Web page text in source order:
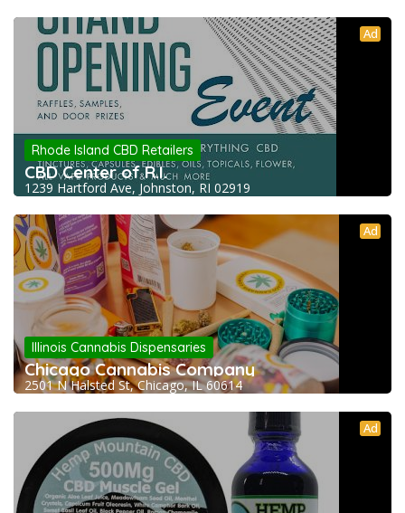
Ad
Rhode Island CBD Retailers
CBD Center of R.I.
1239 Hartford Ave, Johnston, RI 02919
Ad
Illinois Cannabis Dispensaries
Chicago Cannabis Company
2501 N Halsted St, Chicago, IL 60614
Ad